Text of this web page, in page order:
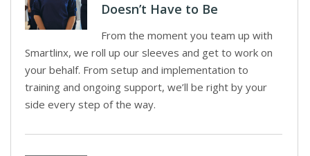
Doesn’t Have to Be
From the moment you team up with
Smartlinx, we roll up our sleeves and get to work on
your behalf. From setup and implementation to
training and ongoing support, we’ll be right by your
side every step of the way.